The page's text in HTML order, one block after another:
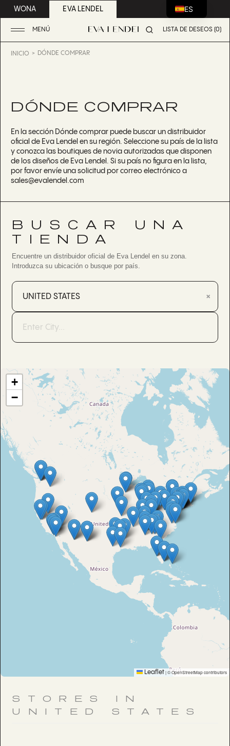
WONA EVA LENDEL
MENÚ LISTA DE DESEOS (0)
INICIO DÓNDE COMPRAR
DÓNDE COMPRAR
En la sección Dónde comprar puede buscar un distribuidor
oficial de Eva Lendel en su región. Seleccione su país de la lista
y conozca las boutiques de novia autorizadas que disponen
de los diseños de Eva Lendel. Si su país no figura en la lista,
por favor envíe una solicitud por correo electrónico a
sales@evalendel.com
BUSCAR UNA
TIENDA
Encuentre un distribuidor oficial de Eva Lendel en su zona.
Introduzca su ubicación o busque por país.
×
+
−
Leaflet|© OpenStreetMap contributors
STORES IN
UNITED STATES
ES